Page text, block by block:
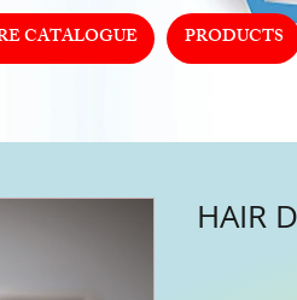
CATALOGUE PRODUCTS
HAIR